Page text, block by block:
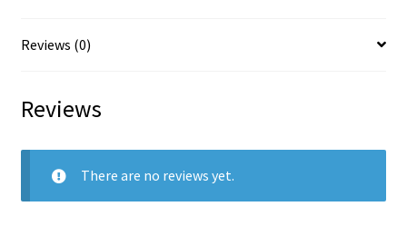
Reviews (0)
Reviews
There are no reviews yet.